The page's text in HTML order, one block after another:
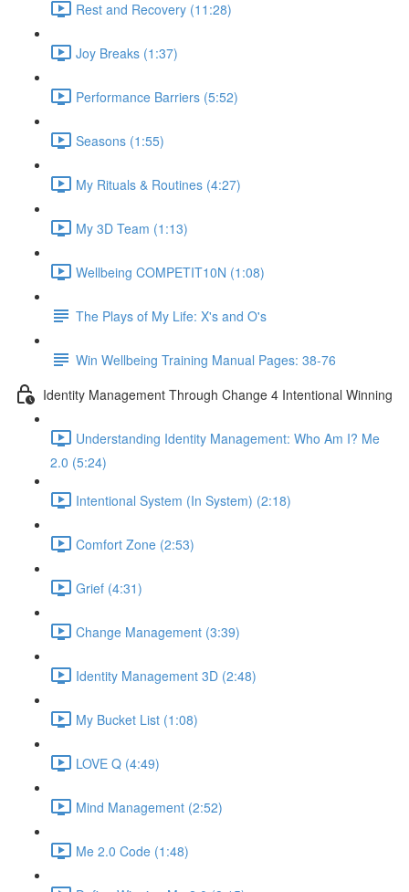
Rest and Recovery (11:28)
Joy Breaks (1:37)
Performance Barriers (5:52)
Seasons (1:55)
My Rituals & Routines (4:27)
My 3D Team (1:13)
Wellbeing COMPETIT10N (1:08)
The Plays of My Life: X's and O's
Win Wellbeing Training Manual Pages: 38-76
Identity Management Through Change 4 Intentional Winning
Understanding Identity Management: Who Am I? Me
2.0 (5:24)
Intentional System (In System) (2:18)
Comfort Zone (2:53)
Grief (4:31)
Change Management (3:39)
Identity Management 3D (2:48)
My Bucket List (1:08)
LOVE Q (4:49)
Mind Management (2:52)
Me 2.0 Code (1:48)